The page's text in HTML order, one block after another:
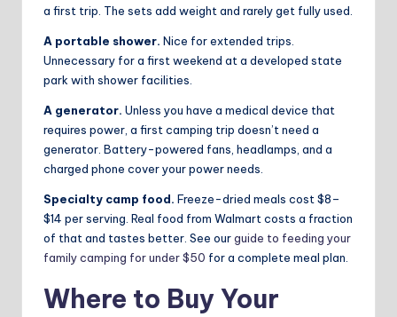
a first trip. The sets add weight and rarely get fully used.
A portable shower. Nice for extended trips.
Unnecessary for a first weekend at a developed state
park with shower facilities.
A generator. Unless you have a medical device that
requires power, a first camping trip doesn’t need a
generator. Battery-powered fans, headlamps, and a
charged phone cover your power needs.
Specialty camp food. Freeze-dried meals cost $8–
$14 per serving. Real food from Walmart costs a fraction
of that and tastes better. See ourguide to feeding your
family camping for under $50 for a complete meal plan.
Where to Buy Your